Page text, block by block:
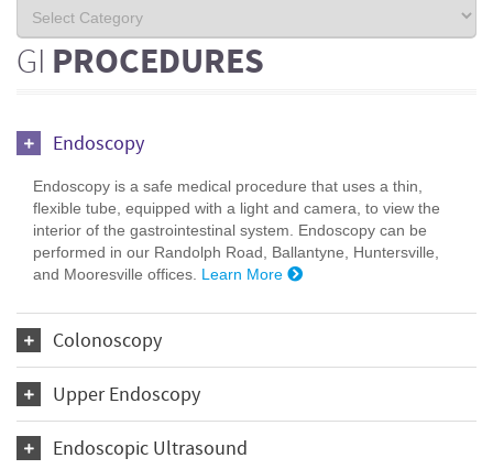
GI PROCEDURES
Endoscopy
Endoscopy is a safe medical procedure that uses a thin,
flexible tube, equipped with a light and camera, to view the
interior of the gastrointestinal system. Endoscopy can be
performed in our Randolph Road, Ballantyne, Huntersville,
and Mooresville offices. Learn More
Colonoscopy
Upper Endoscopy
Endoscopic Ultrasound